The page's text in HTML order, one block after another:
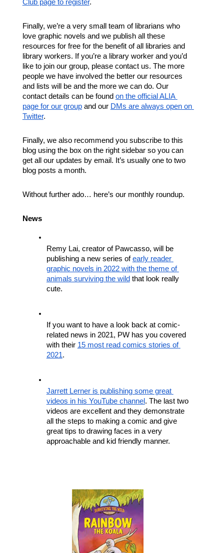
Club page to register.
Finally, we’re a very small team of librarians who
love graphic novels and we publish all these
resources for free for the benefit of all libraries and
library workers. If you’re a library worker and you’d
like to join our group, please contact us. The more
people we have involved the better our resources
and lists will be and the more we can do. Our
contact details can be found on the official ALIA
page for our group and our DMs are always open on
Twitter.
Finally, we also recommend you subscribe to this
blog using the box on the right sidebar so you can
get all our updates by email. It’s usually one to two
blog posts a month.
Without further ado… here’s our monthly roundup.
News
Remy Lai, creator of Pawcasso, will be
publishing a new series of early reader
graphic novels in 2022 with the theme of
animals surviving the wild that look really
cute.
If you want to have a look back at comic-
related news in 2021, PW has you covered
with their 15 most read comics stories of
2021.
Jarrett Lerner is publishing some great
videos in his YouTube channel . The last two
videos are excellent and they demonstrate
all the steps to making a comic and give
great tips to drawing faces in a very
approachable and kid friendly manner.